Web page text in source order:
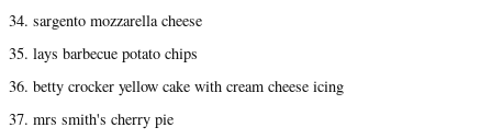
34. sargento mozzarella cheese
35. lays barbecue potato chips
36. betty crocker yellow cake with cream cheese icing
37. mrs smith's cherry pie